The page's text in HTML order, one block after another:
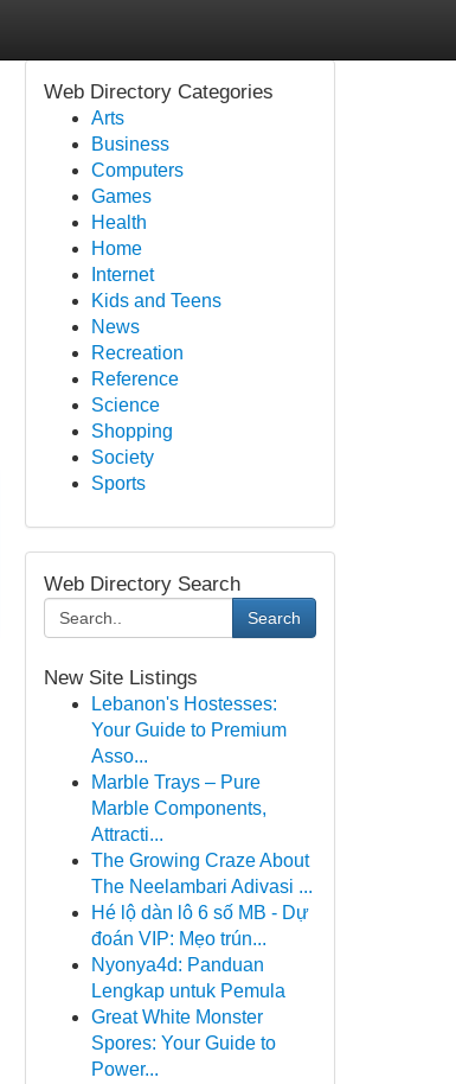
Web Directory Categories
Arts
Business
Computers
Games
Health
Home
Internet
Kids and Teens
News
Recreation
Reference
Science
Shopping
Society
Sports
Web Directory Search
Search
New Site Listings
Lebanon's Hostesses:
Your Guide to Premium
Asso...
Marble Trays – Pure
Marble Components,
Attracti...
The Growing Craze About
The Neelambari Adivasi ...
Hé lộ dàn lô 6 số MB - Dự
đoán VIP: Mẹo trún...
Nyonya4d: Panduan
Lengkap untuk Pemula
Great White Monster
Spores: Your Guide to
Power...